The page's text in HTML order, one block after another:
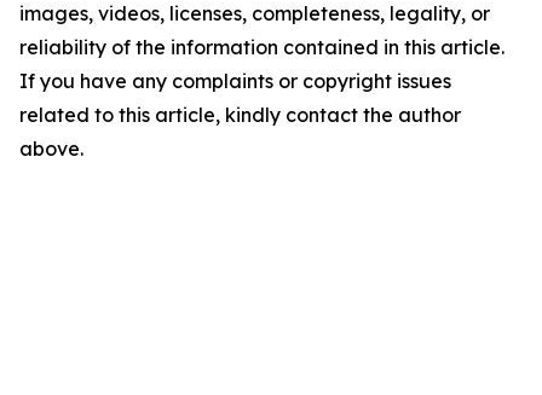
images, videos, licenses, completeness, legality, or
reliability of the information contained in this article.
If you have any complaints or copyright issues
related to this article, kindly contact the author
above.